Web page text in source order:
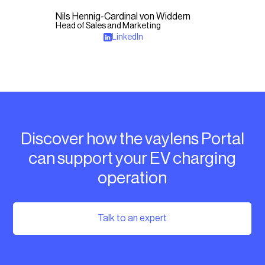
Nils Hennig-Cardinal von Widdern
Head of Sales and Marketing
LinkedIn
Discover how the vaylens Portal
can support your EV charging
operation
Talk to an expert